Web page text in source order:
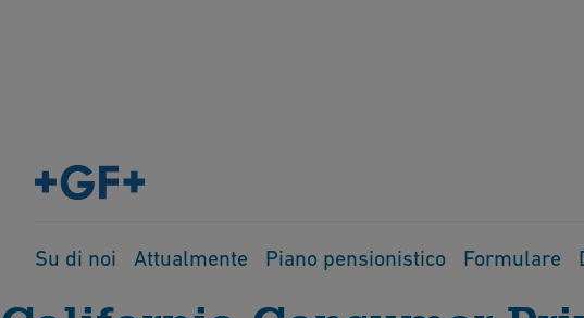
Su di noi Attualmente Piano pensionistico Formulare